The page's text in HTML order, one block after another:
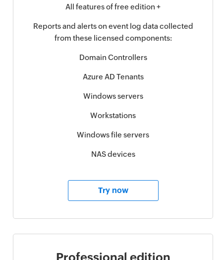
All features of free edition +
Reports and alerts on event log data collected
from these licensed components:
Domain Controllers
Azure AD Tenants
Windows servers
Workstations
Windows file servers
NAS devices
Try now